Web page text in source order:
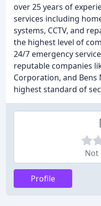
over 25 years of
services including
systems, CCTV, and
the highest level of
24/7 emergency
reputable companies
Corporation, and
highest standard of
Not
Profile